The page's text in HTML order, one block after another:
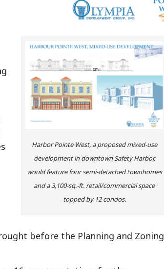
Harbor Pointe West, a proposed mixed-use
development in downtown Safety Harbor,
would feature four semi-detached townhomes
and a 3,100-sq.-ft. retail/commercial space
topped by 12 condos.
before the Planning and Zoning